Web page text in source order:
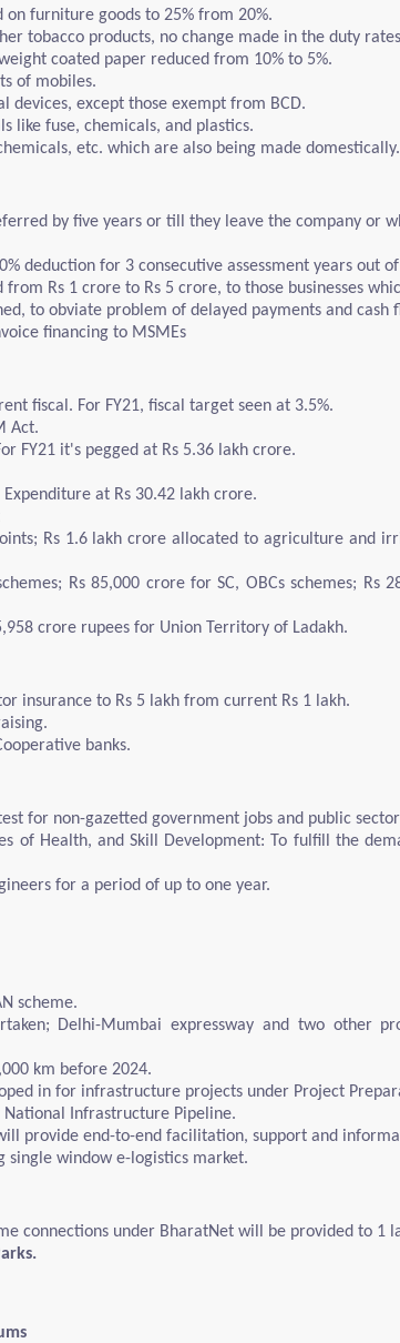
furniture goods to 25% from 20%.
tobacco products, no change made in the duty
coated paper reduced from 10% to 5%.
of mobiles.
devices, except those exempt from BCD.
like fuse, chemicals, and plastics.
etc. which are also being made domestically.
by five years or till they leave the company or
deduction for 3 consecutive assessment years out
Rs 1 crore to Rs 5 crore, to those businesses
to obviate problem of delayed payments and cash
financing to MSMEs
fiscal. For FY21, fiscal target seen at 3.5%.
Act.
FY21 it's pegged at Rs 5.36 lakh crore.
at Rs 30.42 lakh crore.
Rs 1.6 lakh crore allocated to agriculture and
Rs 85,000 crore for SC, OBCs schemes; Rs
crore rupees for Union Territory of Ladakh.
insurance to Rs 5 lakh from current Rs 1 lakh.
banks.
for non-gazetted government jobs and public sector
of Health, and Skill Development: To fulfill the
for a period of up to one year.
scheme.
Delhi-Mumbai expressway and two other
km before 2024.
in for infrastructure projects under Project
Infrastructure Pipeline.
provide end-to-end facilitation, support and
single window e-logistics market.
connections under BharatNet will be provided to 1